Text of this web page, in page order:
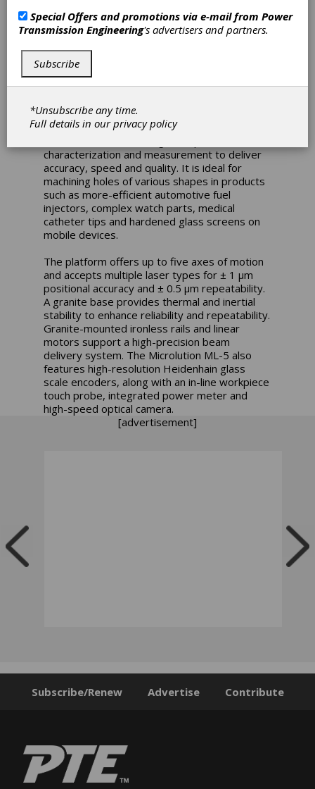
scale holemaking and fine cutting, which it
performs without creating any heat-affected
zones. The machine’s compact, high-
performance, ultrafast femto laser reduces
cycle times and tooling costs to enable the
production of precision parts in seconds.
This machine combines quick acceleration,
exceptional stability, precise part handling and
characterization and measurement to deliver
accuracy, speed and quality. It is ideal for
machining holes of various shapes in products
such as more-efficient automotive fuel
injectors, complex watch parts, medical
catheter tips and hardened glass screens on
mobile devices.
The platform offers up to five axes of motion
and accepts multiple laser types for ± 1 μm
positional accuracy and ± 0.5 μm repeatability.
A granite base provides thermal and inertial
stability to enhance reliability and repeatability.
Granite-mounted ironless rails and linear
motors support a high-precision beam
delivery system. The Microlution ML-5 also
features high-resolution Heidenhain glass
scale encoders, along with an in-line workpiece
touch probe, integrated power meter and
high-speed optical camera.
[advertisement]
Subscribe/Renew Advertise Contribute
Special Offers and promotions via e-mail from Power
Transmission Engineering's advertisers and partners.
Subscribe
*Unsubscribe any time.
Full details in ourprivacy policy